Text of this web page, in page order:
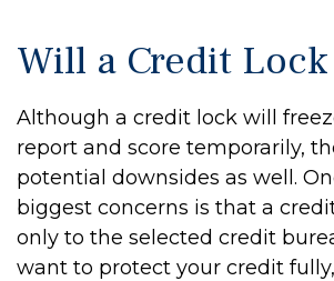
Will a Credit
Although a credit lock will
report and score temporarily,
potential downsides as well.
biggest concerns is that a
only to the selected credit
want to protect your credit